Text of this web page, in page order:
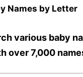
Names by Letter
various baby
over 7,000